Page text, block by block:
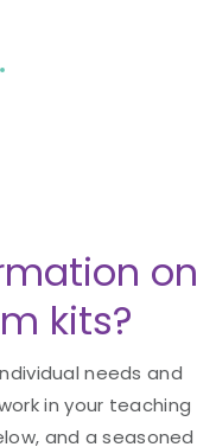
on
kits?
needs and
in your teaching
and a seasoned